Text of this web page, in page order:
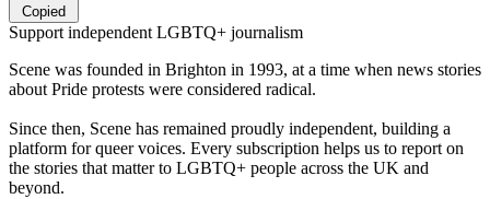
Copied
Support independent LGBTQ+ journalism
Scene was founded in Brighton in 1993, at a time when news stories
about Pride protests were considered radical.
Since then, Scene has remained proudly independent, building a
platform for queer voices. Every subscription helps us to report on
the stories that matter to LGBTQ+ people across the UK and
beyond.